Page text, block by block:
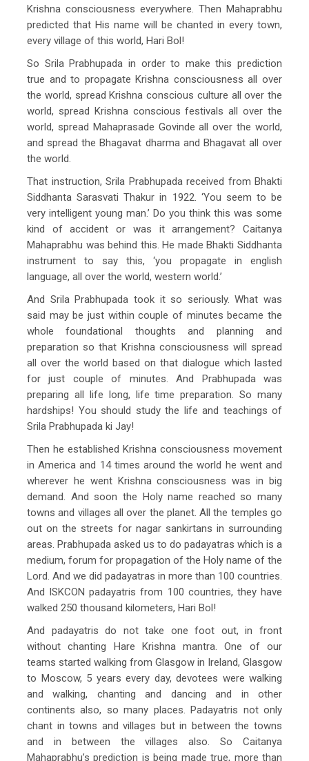
Krishna consciousness everywhere. Then Mahaprabhu
predicted that His name will be chanted in every town,
every village of this world, Hari Bol!
So Srila Prabhupada in order to make this prediction
true and to propagate Krishna consciousness all over
the world, spread Krishna conscious culture all over the
world, spread Krishna conscious festivals all over the
world, spread Mahaprasade Govinde all over the world,
and spread the Bhagavat dharma and Bhagavat all over
the world.
That instruction, Srila Prabhupada received from Bhakti
Siddhanta Sarasvati Thakur in 1922. ‘You seem to be
very intelligent young man.’ Do you think this was some
kind of accident or was it arrangement? Caitanya
Mahaprabhu was behind this. He made Bhakti Siddhanta
instrument to say this, ‘you propagate in english
language, all over the world, western world.’
And Srila Prabhupada took it so seriously. What was
said may be just within couple of minutes became the
whole foundational thoughts and planning and
preparation so that Krishna consciousness will spread
all over the world based on that dialogue which lasted
for just couple of minutes. And Prabhupada was
preparing all life long, life time preparation. So many
hardships! You should study the life and teachings of
Srila Prabhupada ki Jay!
Then he established Krishna consciousness movement
in America and 14 times around the world he went and
wherever he went Krishna consciousness was in big
demand. And soon the Holy name reached so many
towns and villages all over the planet. All the temples go
out on the streets for nagar sankirtans in surrounding
areas. Prabhupada asked us to do padayatras which is a
medium, forum for propagation of the Holy name of the
Lord. And we did padayatras in more than 100 countries.
And ISKCON padayatris from 100 countries, they have
walked 250 thousand kilometers, Hari Bol!
And padayatris do not take one foot out, in front
without chanting Hare Krishna mantra. One of our
teams started walking from Glasgow in Ireland, Glasgow
to Moscow, 5 years every day, devotees were walking
and walking, chanting and dancing and in other
continents also, so many places. Padayatris not only
chant in towns and villages but in between the towns
and in between the villages also. So Caitanya
Mahaprabhu’s prediction is being made true, more than